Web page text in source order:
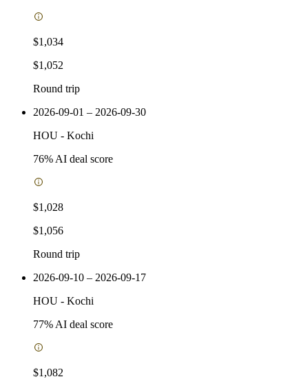
$1,034
$1,052
Round trip
2026-09-01 – 2026-09-30
HOU - Kochi
76% AI deal score
$1,028
$1,056
Round trip
2026-09-10 – 2026-09-17
HOU - Kochi
77% AI deal score
$1,082